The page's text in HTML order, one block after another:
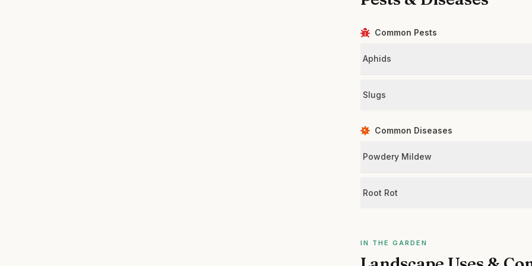
Common Pests
Aphids
Slugs
Common Diseases
Powdery Mildew
Root Rot
IN THE GARDEN